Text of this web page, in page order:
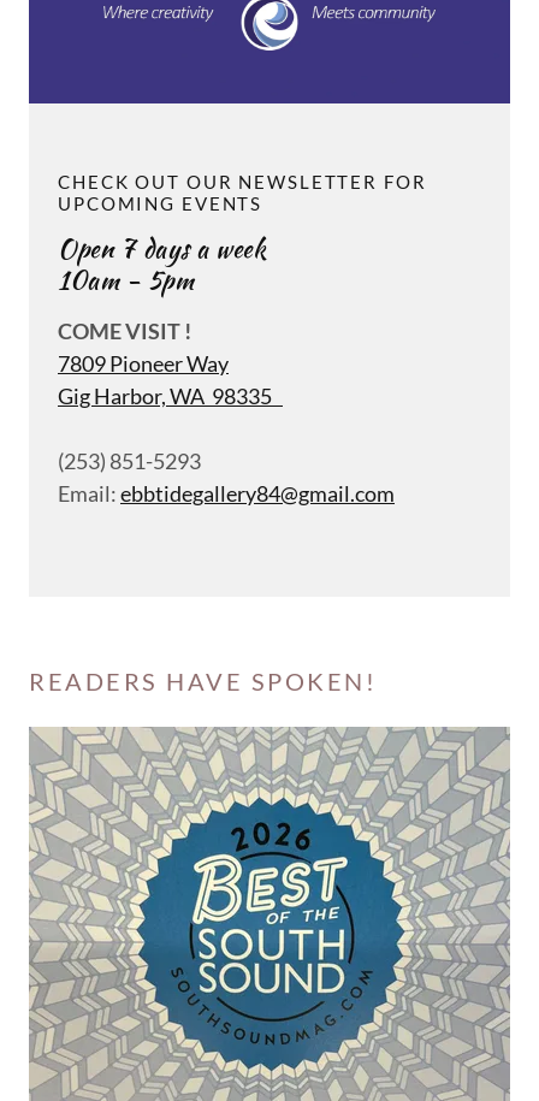
CHECK OUT OUR NEWSLETTER FOR
UPCOMING EVENTS
Open 7 days a week
10am - 5pm
COME VISIT !
7809 Pioneer Way
Gig Harbor, WA 98335
(253) 851-5293
Email:ebbtidegallery84@gmail.com
READERS HAVE SPOKEN!